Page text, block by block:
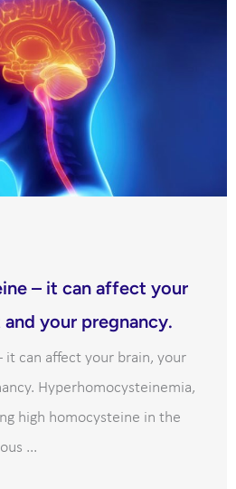
– it can affect your
your pregnancy.
it can affect your brain, your
Hyperhomocysteinemia,
high homocysteine in the
...